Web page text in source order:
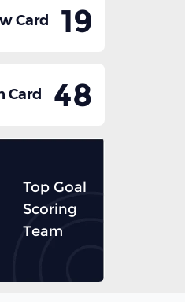
Card 19
Card 48
Top Goal
Scoring
Team